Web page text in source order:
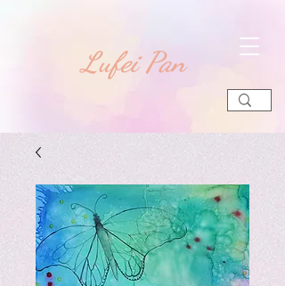
​Lufei Pan